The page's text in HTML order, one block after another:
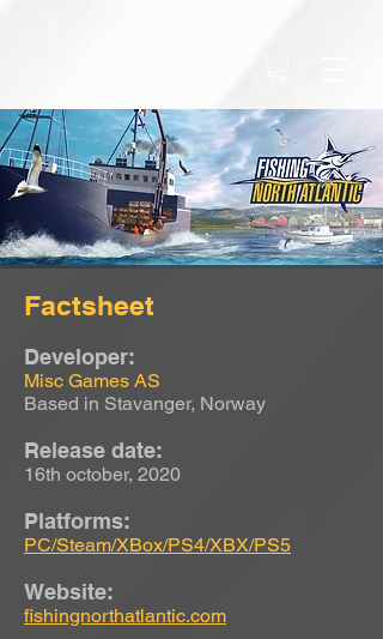
Factsheet
Developer:
Misc Games AS
Based in Stavanger, Norway
Release date:
16th october, 2020
Platforms:
PC/Steam/XBox/PS4/XBX/PS5
Website:
fishingnorthatlantic.com